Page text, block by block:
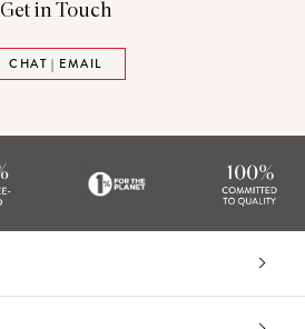
Get in Touch
CHAT | EMAIL